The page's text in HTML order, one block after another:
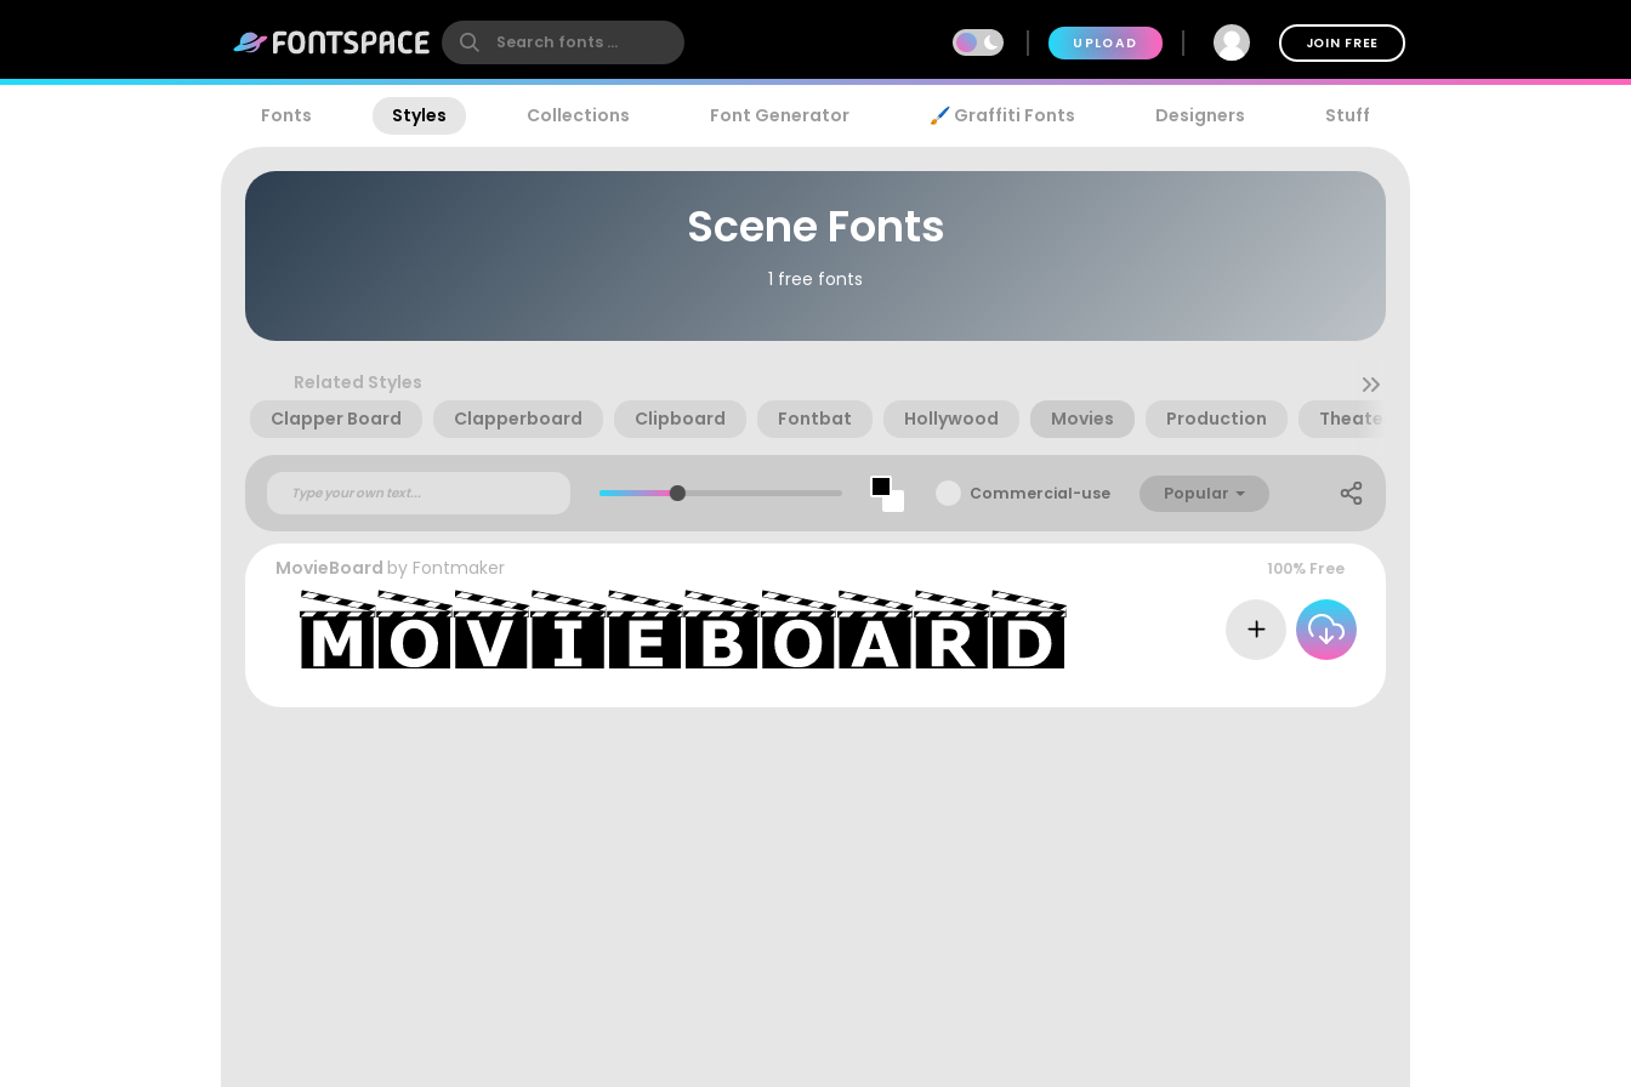
UPLOAD JOIN FREE
Fonts Styles Collections Font Generator 🖌️ Graffiti Fonts Designers Stuff
Scene Fonts
1 free fonts
Related Styles
Clapper Board
Clapperboard Clipboard Fontbat Hollywood Movies Production Theater
Commercial-use Popular
MovieBoard by Fontmaker 100% Free